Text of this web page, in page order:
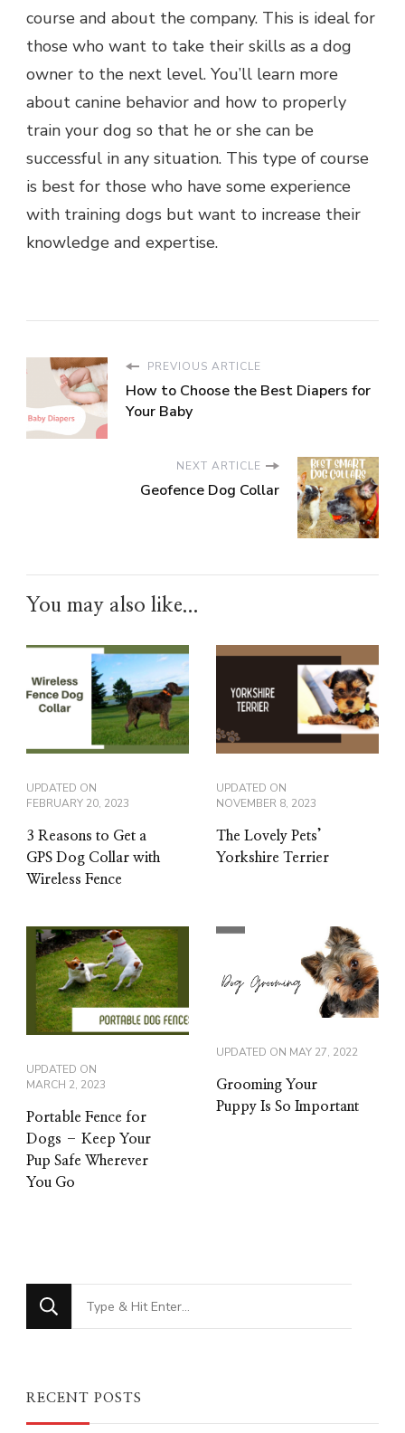
course and about the company. This is ideal for
those who want to take their skills as a dog
owner to the next level. You’ll learn more
about canine behavior and how to properly
train your dog so that he or she can be
successful in any situation. This type of course
is best for those who have some experience
with training dogs but want to increase their
knowledge and expertise.
PREVIOUS ARTICLE
How to Choose the Best Diapers for
Your Baby
NEXT ARTICLE
Geofence Dog Collar
You may also like...
UPDATED ON
FEBRUARY 20, 2023
3 Reasons to Get a
GPS Dog Collar with
Wireless Fence
UPDATED ON
NOVEMBER 8, 2023
The Lovely Pets’
Yorkshire Terrier
UPDATED ON
MARCH 2, 2023
Portable Fence for
Dogs – Keep Your
Pup Safe Wherever
You Go
UPDATED ON MAY 27, 2022
Grooming Your
Puppy Is So Important
Looking
for
RECENT POSTS